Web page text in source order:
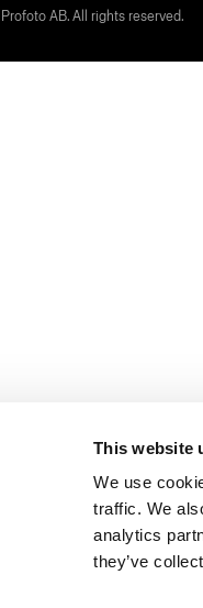
This website
We use
traffic. We
analytics
they’ve
AB. All rights reserved.